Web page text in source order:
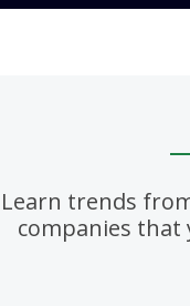
Learn trends
companies